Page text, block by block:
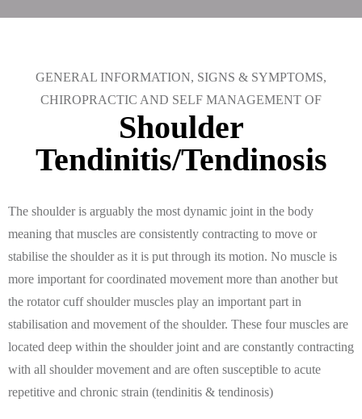
GENERAL INFORMATION, SIGNS & SYMPTOMS,
CHIROPRACTIC AND SELF MANAGEMENT OF
Shoulder
Tendinitis/Tendinosis
The shoulder is arguably the most dynamic joint in the body
meaning that muscles are consistently contracting to move or
stabilise the shoulder as it is put through its motion. No muscle is
more important for coordinated movement more than another but
the rotator cuff shoulder muscles play an important part in
stabilisation and movement of the shoulder. These four muscles are
located deep within the shoulder joint and are constantly contracting
with all shoulder movement and are often susceptible to acute
repetitive and chronic strain (tendinitis & tendinosis)